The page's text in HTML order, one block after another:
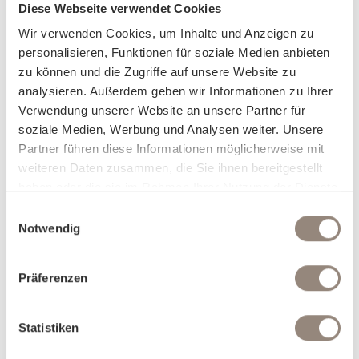
Diese Webseite verwendet Cookies
Wir verwenden Cookies, um Inhalte und Anzeigen zu
personalisieren, Funktionen für soziale Medien anbieten
zu können und die Zugriffe auf unsere Website zu
analysieren. Außerdem geben wir Informationen zu Ihrer
Verwendung unserer Website an unsere Partner für
soziale Medien, Werbung und Analysen weiter. Unsere
Partner führen diese Informationen möglicherweise mit
weiteren Daten zusammen, die Sie ihnen bereitgestellt
Notwendig
Präferenzen
Statistiken